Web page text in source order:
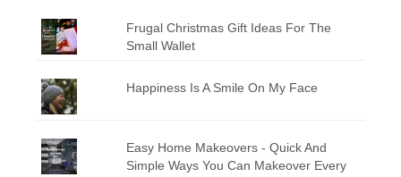
Frugal Christmas Gift Ideas For The
Small Wallet
Happiness Is A Smile On My Face
Easy Home Makeovers - Quick And
Simple Ways You Can Makeover Every